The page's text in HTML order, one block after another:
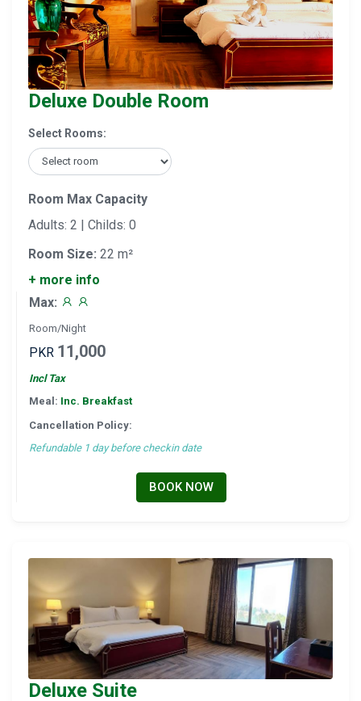
Deluxe Double Room
Select Rooms:
Room Max Capacity
Adults: 2 | Childs: 0
Room Size: 22 m²
+ more info
Max:
Room/Night
PKR 11,000
Incl Tax
Meal: Inc. Breakfast
Cancellation Policy:
Refundable 1 day before checkin date
BOOK NOW
Deluxe Suite